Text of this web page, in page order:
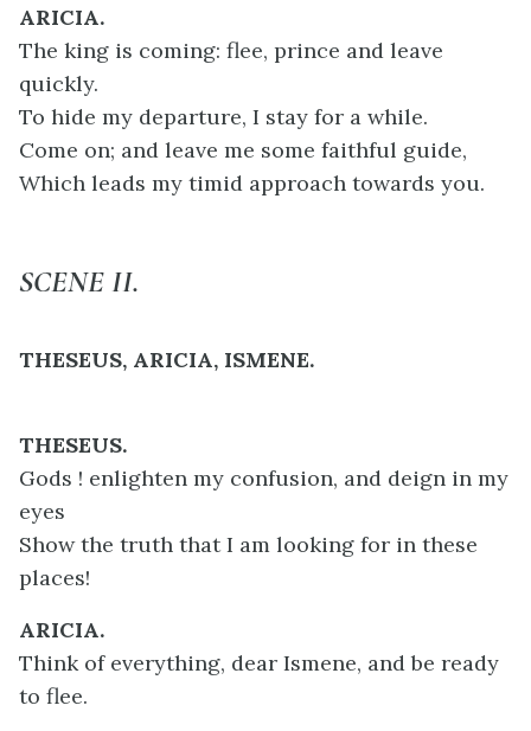
ARICIA.
The king is coming: flee, prince and leave
quickly.
To hide my departure, I stay for a while.
Come on; and leave me some faithful guide,
Which leads my timid approach towards you.
SCENE II.
THESEUS, ARICIA, ISMENE.
THESEUS.
Gods ! enlighten my confusion, and deign in my
eyes
Show the truth that I am looking for in these
places!
ARICIA.
Think of everything, dear Ismene, and be ready
to flee.